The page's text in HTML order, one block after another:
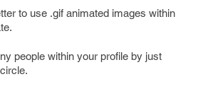
to use .gif animated images within
people within your profile by just